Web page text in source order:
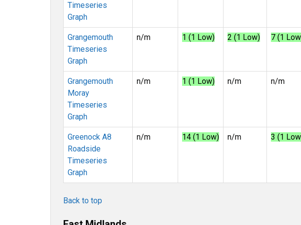
Timeseries
Graph
Grangemouth
Timeseries
Graph
n/m 1 (1 Low) 2 (1 Low) 7 (1
Grangemouth
Moray
Timeseries
Graph
n/m 1 (1 Low) n/m n/m
Greenock A8
Roadside
Timeseries
Graph
n/m 14 (1 Low) n/m 3 (1
Back to top